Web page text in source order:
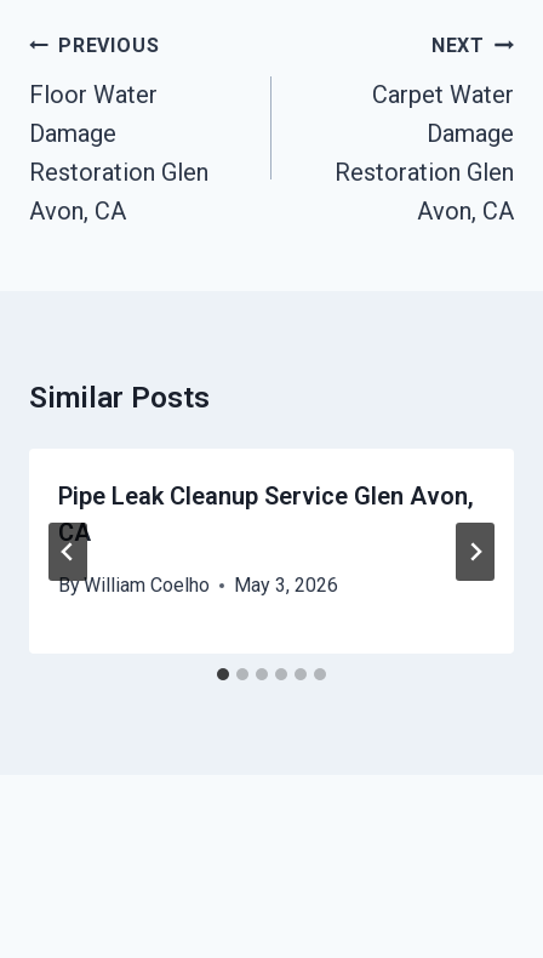
Post
Navigation
PREVIOUS
Floor Water
Damage
Restoration Glen
Avon, CA
NEXT
Carpet Water
Damage
Restoration Glen
Avon, CA
Similar Posts
Pipe Leak Cleanup Service Glen Avon,
CA
ByWilliam Coelho May 3, 2026